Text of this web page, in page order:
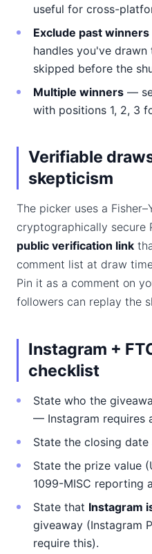
useful for cross-
Exclude past winners
handles you've
skipped before the
Multiple winners —
with positions 1, 2, 3
Verifiable
skepticism
The picker uses a
cryptographically secure
public verification link
comment list at draw
Pin it as a comment on
followers can replay the
Instagram +
checklist
State who the
— Instagram requires
State the closing date
State the prize value
1099-MISC reporting
State that Instagram
giveaway (Instagram
require this).